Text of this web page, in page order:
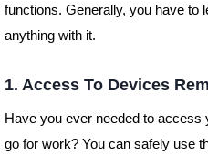
functions. Generally, you have to
anything with it.
1. Access To Devices
Have you ever needed to access
go for work? You can safely use